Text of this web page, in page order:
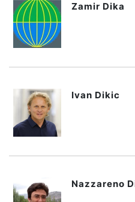
Zamir Dika
Ivan Dikic
Nazzareno